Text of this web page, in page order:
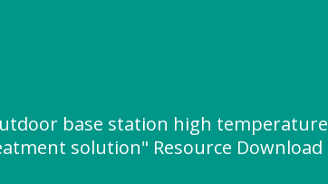
base station high temperature
solution" Resource Download